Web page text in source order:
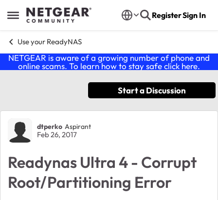
Open Side Menu
Skip to content RegisterSign In
Use your ReadyNAS
NETGEAR is aware of a growing number of phone and
online scams. To learn how to stay safe click here.
Start a Discussion
Forum Discussion
dtperko Aspirant
Feb 26, 2017
Readynas Ultra 4 - Corrupt
Root/Partitioning Error